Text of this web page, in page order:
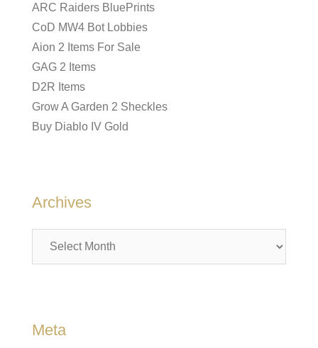
ARC Raiders BluePrints
CoD MW4 Bot Lobbies
Aion 2 Items For Sale
GAG 2 Items
D2R Items
Grow A Garden 2 Sheckles
Buy Diablo IV Gold
Archives
Meta